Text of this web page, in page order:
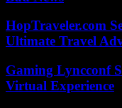
HopTraveler.com
Ultimate Travel
Gaming Lyncconf
Virtual Experience